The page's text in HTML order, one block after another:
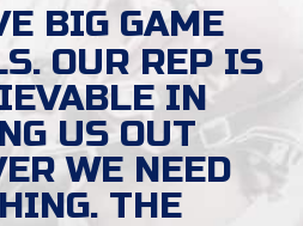
BIG GAME
OUR REP IS
IN
US OUT
WE NEED
THE